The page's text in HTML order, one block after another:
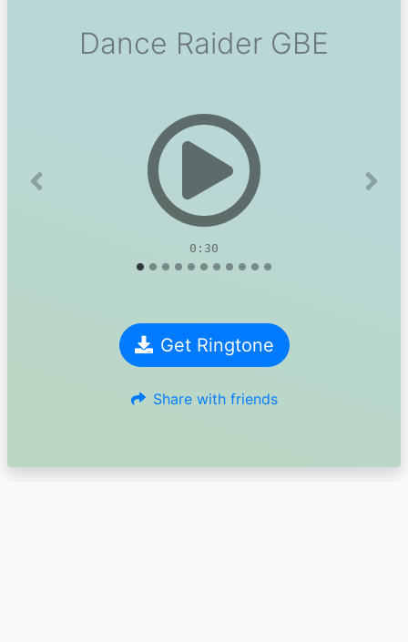
Dance Raider GBE
0:30
Previous Next
Get Ringtone
Share with friends